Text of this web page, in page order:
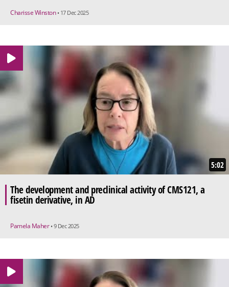
Charisse Winston • 17 Dec 2025
5:02
The development and preclinical activity of CMS121, a
fisetin derivative, in AD
Pamela Maher • 9 Dec 2025